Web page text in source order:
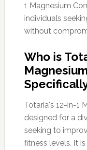
1 Magnesium
individuals
without
Who is
Totaria's 12-in-1
designed for a
seeking to
fitness levels. It